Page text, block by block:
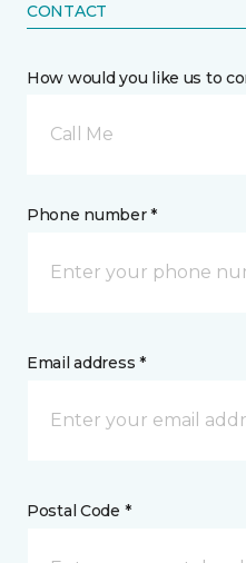
CONTACT
How would you like us to
Call Me
Phone number *
Email address *
Postal Code *